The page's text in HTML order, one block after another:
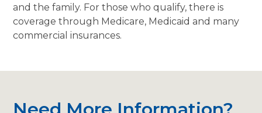
and the family. For those who qualify, there is
coverage through Medicare, Medicaid and many
commercial insurances.